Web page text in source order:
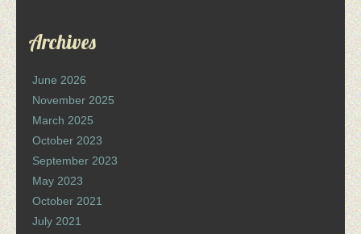
Archives
June 2026
November 2025
March 2025
October 2023
September 2023
May 2023
October 2021
July 2021